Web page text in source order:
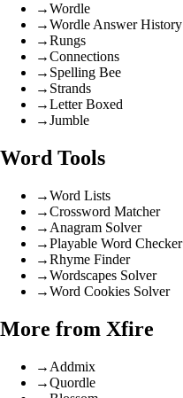
→Wordle
→Wordle Answer History
→Rungs
→Connections
→ Spelling Bee
→ Strands
→Letter Boxed
→Jumble
Word Tools
→Word Lists
→Crossword Matcher
→ Anagram Solver
→Playable Word Checker
→Rhyme Finder
→Wordscapes Solver
→Word Cookies Solver
More from Xfire
→ Addmix
→Quordle